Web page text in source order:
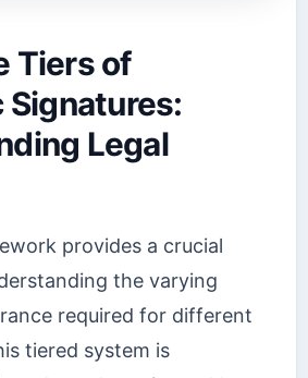
Tiers of
Signatures:
Legal
provides a crucial
the varying
required for different
tiered system is